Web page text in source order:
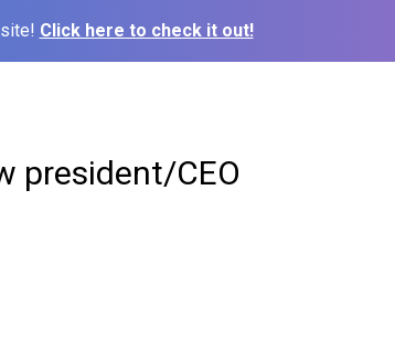
Click here to check it out!
president/CEO